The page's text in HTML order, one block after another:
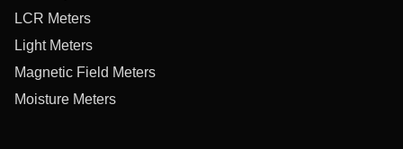
LCR Meters
Light Meters
Magnetic Field Meters
Moisture Meters